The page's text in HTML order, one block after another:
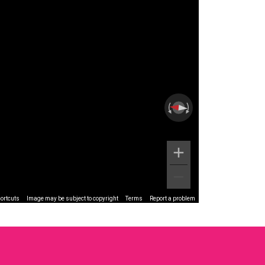
Image may be subject to copyright Terms Report a problem